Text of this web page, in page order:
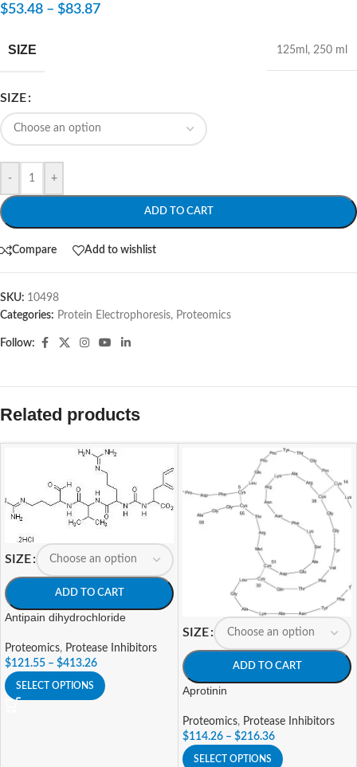
$53.48 – $83.87
SIZE 125ml , 250 ml
SIZE
- +
ADD TO CART
Compare Add to wishlist
SKU: 10498
Categories: Protein Electrophoresis, Proteomics
Follow:
Related products
SIZE
ADD TO CART
Antipain dihydrochloride
Proteomics, Protease Inhibitors
$121.55 – $413.26
SELECT OPTIONS
SIZE
ADD TO CART
Aprotinin
Proteomics, Protease Inhibitors
$114.26 – $216.36
SELECT OPTIONS